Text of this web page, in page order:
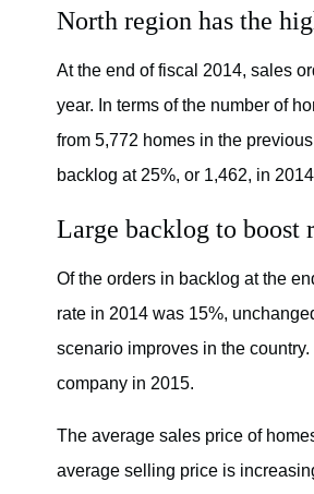
North region has the
At the end of fiscal 2014, sales
year. In terms of the number of
from 5,772 homes in the
backlog at 25%, or 1,462, in
Large backlog to boost
Of the orders in backlog at the
rate in 2014 was 15%,
scenario improves in the
company in 2015.
The average sales price of
average selling price is